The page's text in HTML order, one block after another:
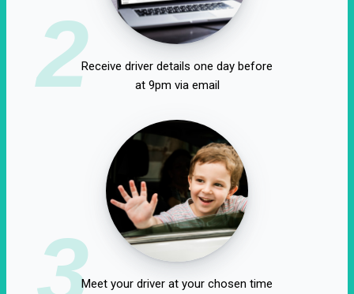
2Receive driver details one day before
at 9pm via email
3Meet your driver at your chosen time